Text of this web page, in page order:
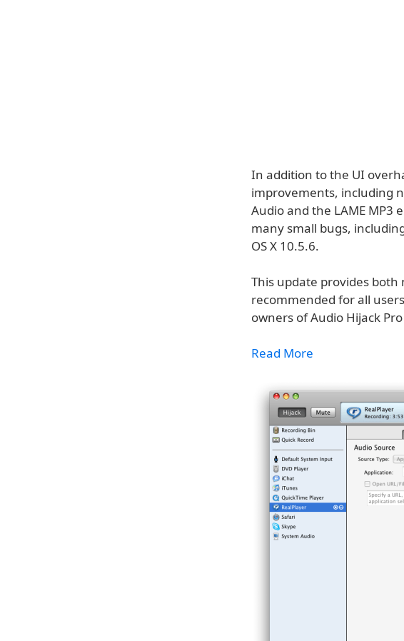
In addition to the UI
improvements, including
Audio and the LAME MP3
many small bugs,
OS X 10.5.6.
This update provides
recommended for all
owners of Audio Hijack
Read More